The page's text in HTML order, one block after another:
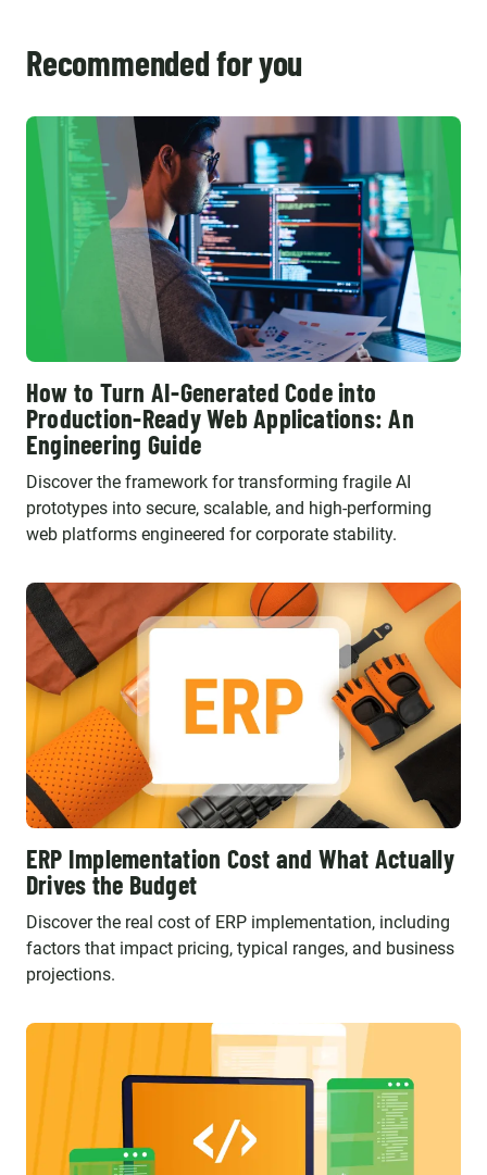
Recommended for you
How to Turn AI-Generated Code into
Production-Ready Web Applications: An
Engineering Guide
Discover the framework for transforming fragile AI
prototypes into secure, scalable, and high-performing
web platforms engineered for corporate stability.
ERP Implementation Cost and What Actually
Drives the Budget
Discover the real cost of ERP implementation, including
factors that impact pricing, typical ranges, and business
projections.